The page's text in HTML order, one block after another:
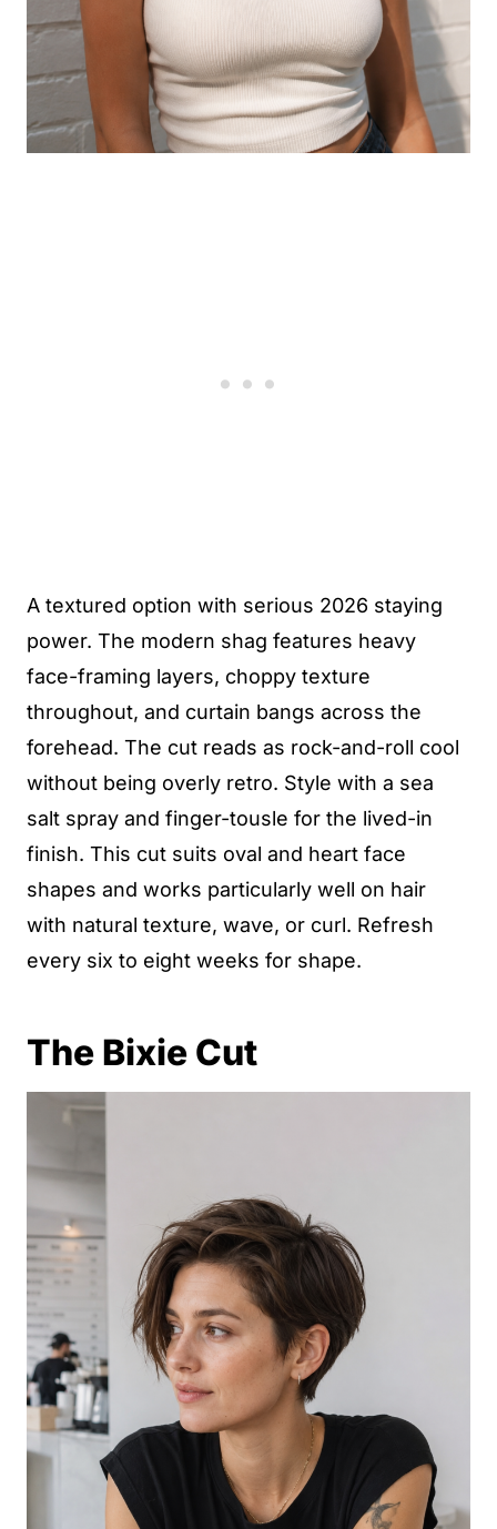
A textured option with serious 2026 staying
power. The modern shag features heavy
face-framing layers, choppy texture
throughout, and curtain bangs across the
forehead. The cut reads as rock-and-roll cool
without being overly retro. Style with a sea
salt spray and finger-tousle for the lived-in
finish. This cut suits oval and heart face
shapes and works particularly well on hair
with natural texture, wave, or curl. Refresh
every six to eight weeks for shape.
The Bixie Cut